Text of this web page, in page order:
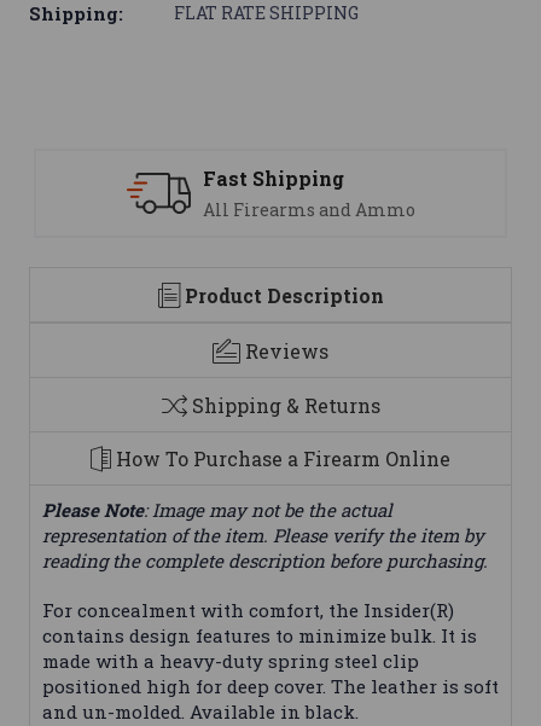
Shipping: FLAT RATE SHIPPING
Support
We are here to help
Product Description
Reviews
Shipping & Returns
How To Purchase a Firearm Online
Please Note: Image may not be the actual
representation of the item. Please verify the item by
reading the complete description before purchasing.
For concealment with comfort, the Insider(R)
contains design features to minimize bulk. It is
made with a heavy-duty spring steel clip
positioned high for deep cover. The leather is soft
and un-molded. Available in black.